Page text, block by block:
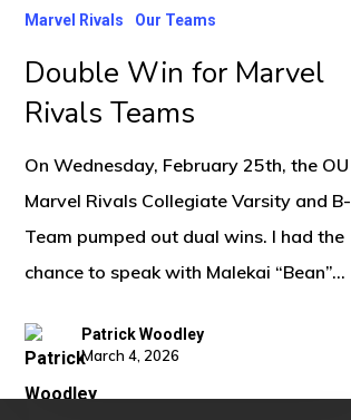
Teams
Marvel Rivals Our Teams
Double Win for Marvel
Rivals Teams
On Wednesday, February 25th, the OU
Marvel Rivals Collegiate Varsity and B-
Team pumped out dual wins. I had the
chance to speak with Malekai “Bean”…
Patrick Woodley
March 4, 2026